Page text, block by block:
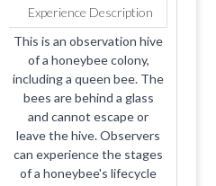
Experience Description
This is an observation hive
of a honeybee colony,
including a queen bee. The
bees are behind a glass
and cannot escape or
leave the hive. Observers
can experience the stages
of a honeybee's lifecycle